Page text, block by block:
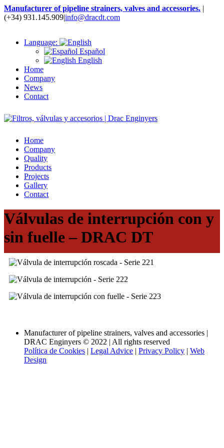
Manufacturer of pipeline strainers, valves and accessories. |
(+34) 931.145.909|info@dracdt.com
Language:
Español
English
Home
Company
News
Contact
Home
Company
Quality
Products
Projects
Gallery
Contact
Válvulas de interrupción con y
sin fuelle – DRAC DT
Manufacturer of pipeline strainers, valves and accessories |
DRAC Enginyers © 2022 | All rights reserved
Política de Cookies | Legal Advice | Privacy Policy | Web
Design